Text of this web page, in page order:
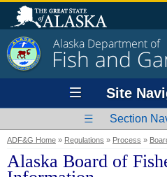
Alaska Department of
Fish and
Site
Section
ADF&G Home » Regulations » Process »
Alaska Board of